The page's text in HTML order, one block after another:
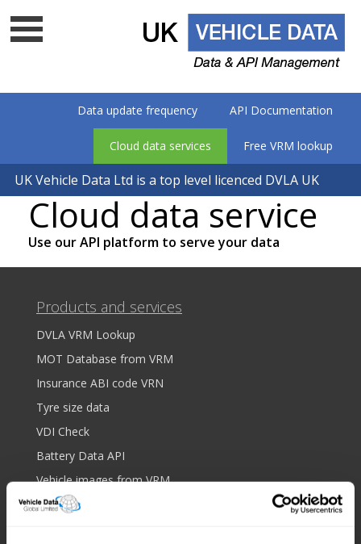
API Documentation
Data update frequency
Free VRM lookup
Cloud data services
UK Vehicle Data Ltd is a top level licenced DVLA UK
data company - Is your supplier onthe list?
Cloud data service
Use our API platform to serve your data
Products and services
DVLA VRM Lookup
MOT Database from VRM
Insurance ABI code VRN
Tyre size data
VDI Check
Battery Data API
Vehicle images from VRM
Drop down data